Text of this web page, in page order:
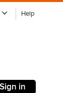
Help
Sign in